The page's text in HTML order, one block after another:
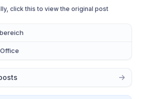
click this to view the original post